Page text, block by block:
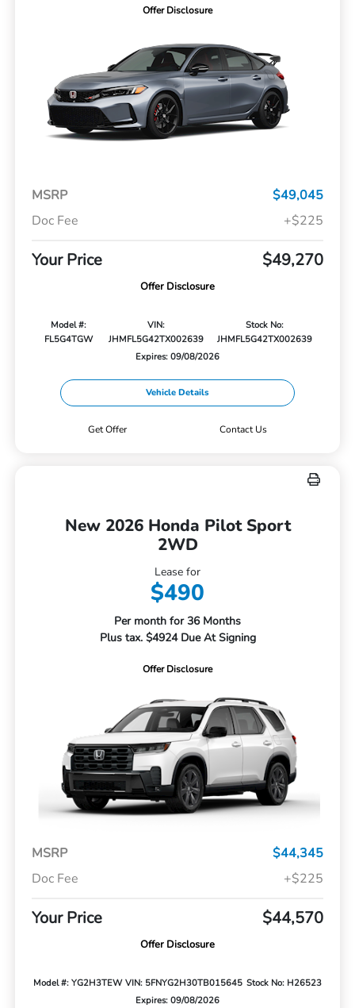
Offer Disclosure
MSRP
$49,045
Doc Fee
+$225
Your Price $49,270
Offer Disclosure
Model #:
FL5G4TGW
VIN:
JHMFL5G42TX002639
Stock No:
JHMFL5G42TX002639
Expires: 09/08/2026
Vehicle Details
Get Offer Contact Us
New 2026 Honda Pilot Sport
2WD
Lease for
$490
Per month for 36 Months
Plus tax. $4924 Due At Signing
Offer Disclosure
MSRP
$44,345
Doc Fee
+$225
Your Price $44,570
Offer Disclosure
Model #: YG2H3TEW VIN: 5FNYG2H30TB015645 Stock No: H26523
Expires: 09/08/2026